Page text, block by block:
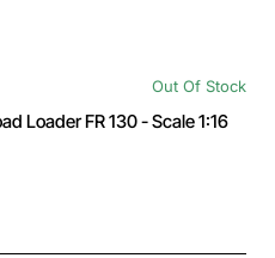
Out Of Stock
Loader FR 130 - Scale 1:16